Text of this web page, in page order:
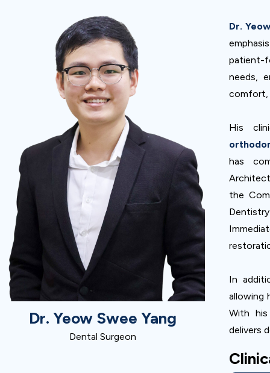
Dr. Yeow Swee Yang
Dental Surgeon
Dr.
patient-
needs,
comfort,
His
has
the
In
allowing
With
delivers